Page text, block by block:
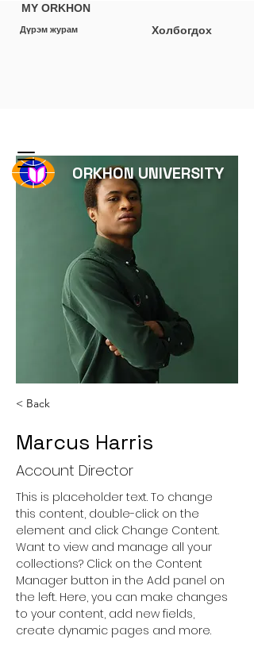
Дүрэм журам
MY ORKHON
Холбогдох
ORKHON UNIVERSITY
< Back
Marcus Harris
Account Director
This is placeholder text. To change
this content, double-click on the
element and click Change Content.
Want to view and manage all your
collections? Click on the Content
Manager button in the Add panel on
the left. Here, you can make changes
to your content, add new fields,
create dynamic pages and more.